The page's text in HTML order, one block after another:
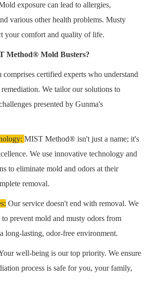
exposure can lead to allergies,
various other health problems. Musty
your comfort and quality of life.
Method® Mold Busters?
comprises certified experts who understand
We tailor our solutions to
presented by Gunma's
MIST Method® isn't just a name; it's
We use innovative technology and
to eliminate mold and odors at their
removal.
Our service doesn't end with removal. We
to prevent mold and musty odors from
long-lasting, odor-free environment.
well-being is our top priority. We ensure
process is safe for you, your family,